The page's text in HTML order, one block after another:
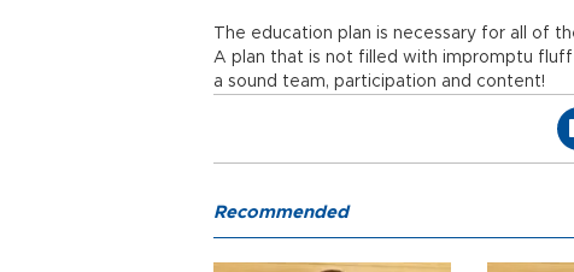
The education plan is necessary for all of
A plan that is not filled with impromptu
a sound team, participation and content!
Recommended